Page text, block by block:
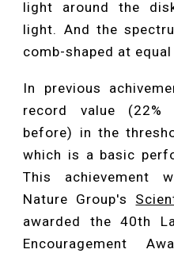
light around the
light. And the
comb-shaped at
In previous
record value (22%
before) in the
which is a basic
This achievement
Nature Group's
awarded the 40th
Encouragement